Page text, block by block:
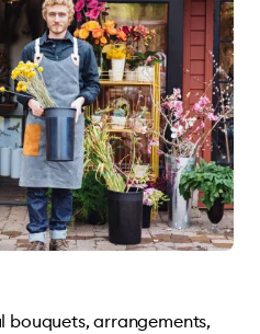
bouquets, arrangements,